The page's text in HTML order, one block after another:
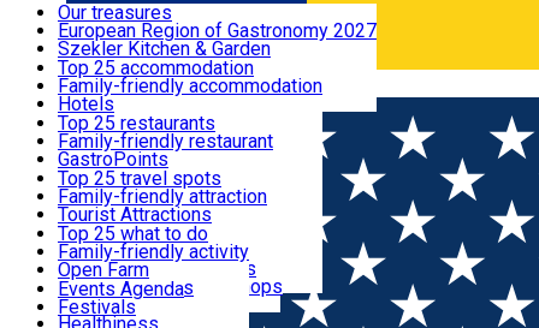
Română
Where to sleep
What to eat & drink
What to see
What to do
Events
Useful info
Our treasures
European Region of Gastronomy 2027
Szekler Kitchen & Garden
Audio Guide
Legendary Harghita
Try it
Top 25 accommodation
Family-friendly accommodation
Hotels
Motels
Guesthouses
Hostels
Vilas
Cottages
Apartments
Rooms for rent
Camping
Glamping
All accommodation
Top 25 restaurants
Family-friendly restaurant
GastroPoints
Szekler Product
Mountain product
Restaurants, Pizza Places
Fast Food
Coffee Places
Confectionery, Creperie
Ice Cream Shop
All restaurants
Top 25 travel spots
Family-friendly attraction
Tourist Attractions
Culture
Sacred
Traditions and Customs
Demonstration Workshops
Top 25 what to do
Family-friendly activity
Open Farm
Thematic routes
Wildlife
Events Agenda
Festivals